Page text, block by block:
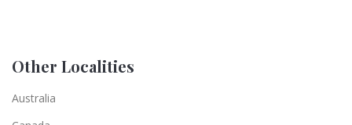
Other Localities
Australia